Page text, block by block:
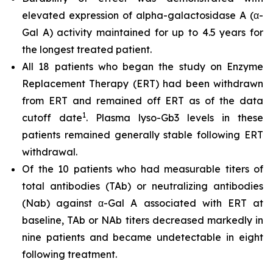
elevated expression of alpha-galactosidase A (α-
Gal A) activity maintained for up to 4.5 years for
the longest treated patient.
All 18 patients who began the study on Enzyme
Replacement Therapy (ERT) had been withdrawn
from ERT and remained off ERT as of the data
cutoff date1. Plasma lyso-Gb3 levels in these
patients remained generally stable following ERT
withdrawal.
Of the 10 patients who had measurable titers of
total antibodies (TAb) or neutralizing antibodies
(Nab) against α-Gal A associated with ERT at
baseline, TAb or NAb titers decreased markedly in
nine patients and became undetectable in eight
following treatment.